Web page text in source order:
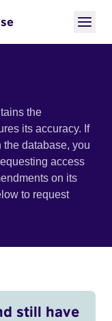
the
its accuracy. If
database, you
access
on its
to request
still have